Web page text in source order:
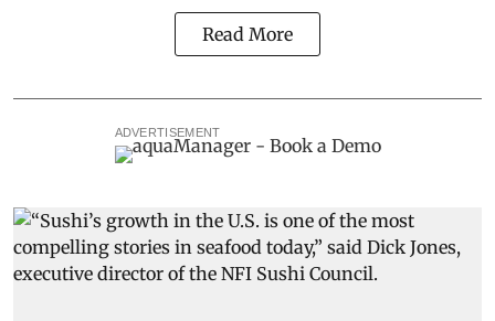
Read More
ADVERTISEMENT